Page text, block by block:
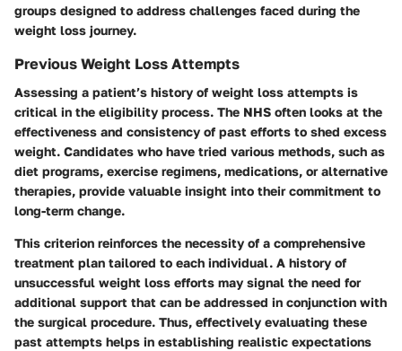
groups designed to address challenges faced during the
weight loss journey.
Previous Weight Loss Attempts
Assessing a patient’s history of weight loss attempts is
critical in the eligibility process. The NHS often looks at the
effectiveness and consistency of past efforts to shed excess
weight. Candidates who have tried various methods, such as
diet programs, exercise regimens, medications, or alternative
therapies, provide valuable insight into their commitment to
long-term change.
This criterion reinforces the necessity of a comprehensive
treatment plan tailored to each individual. A history of
unsuccessful weight loss efforts may signal the need for
additional support that can be addressed in conjunction with
the surgical procedure. Thus, effectively evaluating these
past attempts helps in establishing realistic expectations